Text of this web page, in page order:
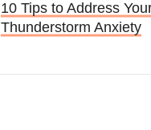
10 Tips to Address
Thunderstorm Anxiety